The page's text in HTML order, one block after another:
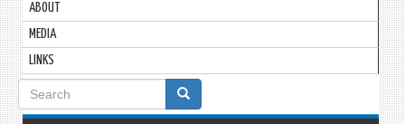
ABOUT
MEDIA
LINKS
Search